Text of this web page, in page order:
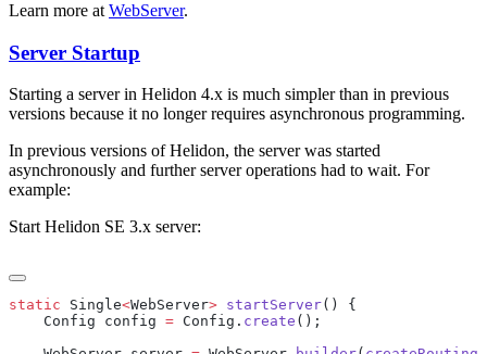
Learn more at WebServer.
Server Startup
Starting a server in Helidon 4.x is much simpler than in previous
versions because it no longer requires asynchronous programming.
In previous versions of Helidon, the server was started
asynchronously and further server operations had to wait. For
example:
Start Helidon SE 3.x server:
static Single<WebServer> startServer
    Config config
= Config. create